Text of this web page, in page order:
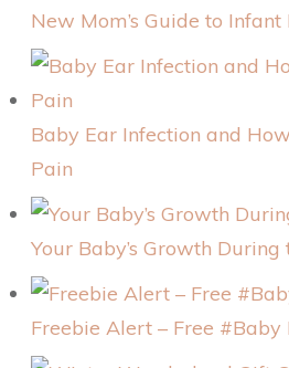
New Mom’s Guide to
Baby Ear Infection and
Pain
Your Baby’s Growth During
Freebie Alert – Free #Baby